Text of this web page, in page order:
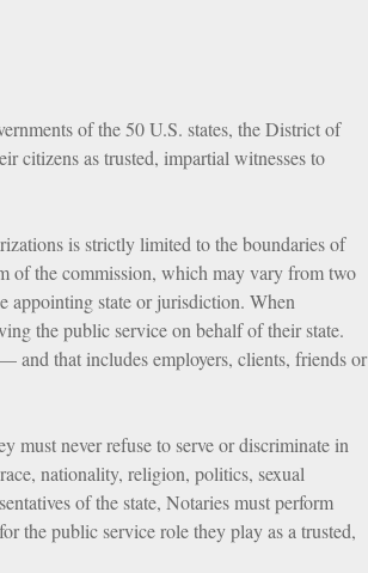
of the 50 U.S. states, the District of
citizens as trusted, impartial witnesses to
is strictly limited to the boundaries of
of the commission, which may vary from two
appointing state or jurisdiction. When
the public service on behalf of their state.
and that includes employers, clients, friends or
must never refuse to serve or discriminate in
nationality, religion, politics, sexual
of the state, Notaries must perform
the public service role they play as a trusted,